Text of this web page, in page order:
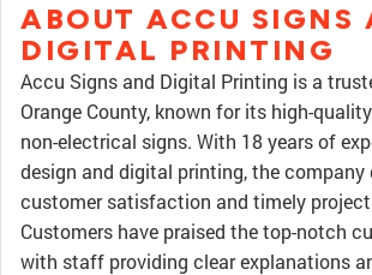
ABOUT ACCU SIGNS
DIGITAL PRINTING
Accu Signs and Digital Printing is a
Orange County, known for its high-
non-electrical signs. With 18 years of
design and digital printing, the company
customer satisfaction and timely
Customers have praised the top-notch
with staff providing clear explanations